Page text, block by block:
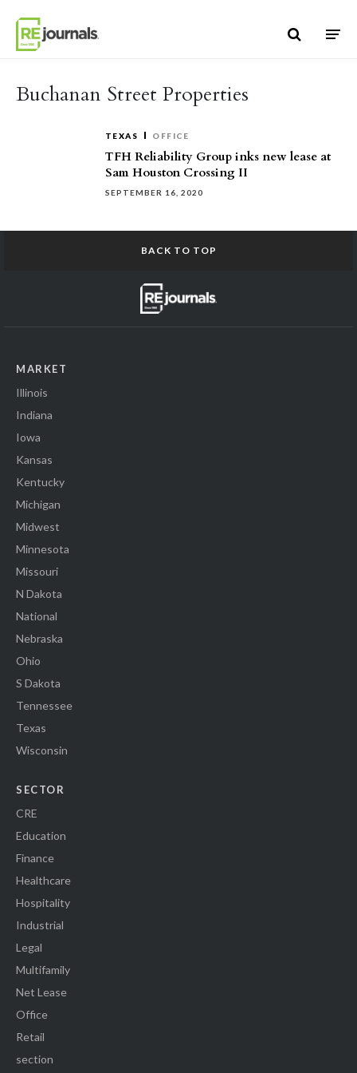
Buchanan Street Properties
TEXAS OFFICE
TFH Reliability Group inks new lease at
Sam Houston Crossing II
SEPTEMBER 16, 2020
BACK TO TOP
MARKET
Illinois
Indiana
Iowa
Kansas
Kentucky
Michigan
Midwest
Minnesota
Missouri
N Dakota
National
Nebraska
Ohio
S Dakota
Tennessee
Texas
Wisconsin
SECTOR
CRE
Education
Finance
Healthcare
Hospitality
Industrial
Legal
Multifamily
Net Lease
Office
Retail
section